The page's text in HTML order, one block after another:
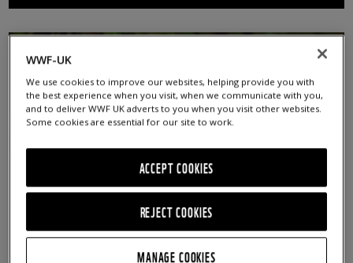
ADOPT AN ANIMAL
WWF-UK
We use cookies to improve our websites, helping provide you with
the best experience when you visit, when we communicate with you,
and to deliver WWF UK adverts to you when you visit other websites.
Some cookies are essential for our site to work.
REJECT COOKIES
ACCEPT COOKIES
MANAGE COOKIES